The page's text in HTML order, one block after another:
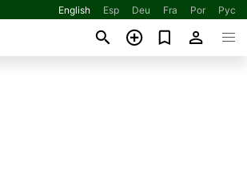
English Esp Deu Fra Por Рус